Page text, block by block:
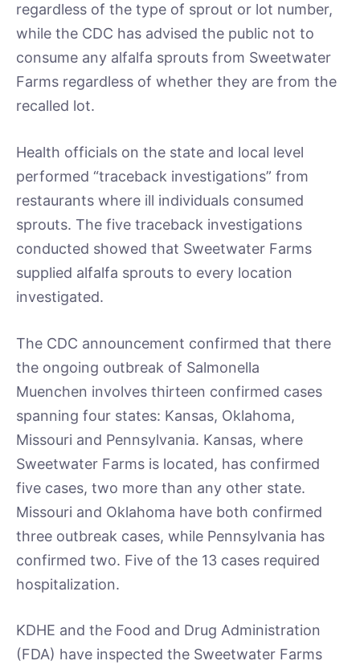
regardless of the type of sprout or lot number,
while the CDC has advised the public not to
consume any alfalfa sprouts from Sweetwater
Farms regardless of whether they are from the
recalled lot.
Health officials on the state and local level
performed “traceback investigations” from
restaurants where ill individuals consumed
sprouts. The five traceback investigations
conducted showed that Sweetwater Farms
supplied alfalfa sprouts to every location
investigated.
The CDC announcement confirmed that there
the ongoing outbreak of Salmonella
Muenchen involves thirteen confirmed cases
spanning four states: Kansas, Oklahoma,
Missouri and Pennsylvania. Kansas, where
Sweetwater Farms is located, has confirmed
five cases, two more than any other state.
Missouri and Oklahoma have both confirmed
three outbreak cases, while Pennsylvania has
confirmed two. Five of the 13 cases required
hospitalization.
KDHE and the Food and Drug Administration
(FDA) have inspected the Sweetwater Farms